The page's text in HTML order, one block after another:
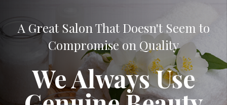
A Great Salon That Doesn't Seem to
Compromise on Quality
We Always Use